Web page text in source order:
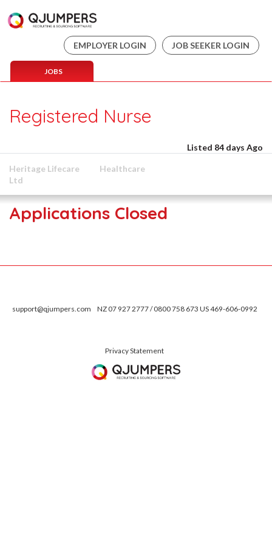
EMPLOYER LOGIN JOB SEEKER LOGIN
JOBS
Registered Nurse
Listed 84 days Ago
Heritage Lifecare
Ltd
Healthcare
Applications Closed
support@qjumpers.com NZ 07 927 2777 / 0800 758 673 US 469-606-0992
Privacy Statement